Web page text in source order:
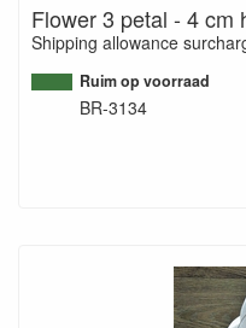
Flower 3 petal - 4 cm
Shipping allowance
Ruim op voorraad
BR-3134